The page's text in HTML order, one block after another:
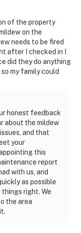
of the property
on the
needs to be fired
after I checked in I
did they do anything
my family could
honest feedback
about the mildew
and that
your
this
report
with us, and
as possible
things right. We
the area